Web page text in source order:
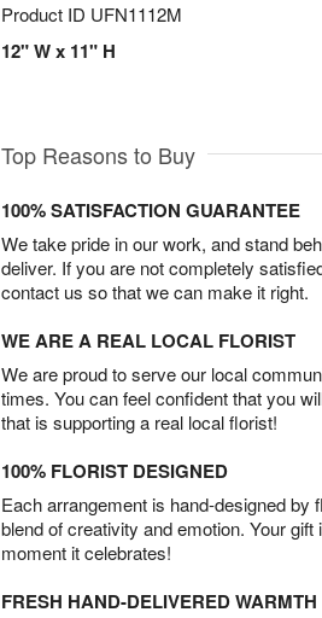
Product ID UFN1112M
12" W x 11" H
Top Reasons to Buy
100% SATISFACTION GUARANTEE
We take pride in our work, and stand
deliver. If you are not completely
contact us so that we can make it right.
WE ARE A REAL LOCAL FLORIST
We are proud to serve our local
times. You can feel confident that you
that is supporting a real local florist!
100% FLORIST DESIGNED
Each arrangement is hand-designed by
blend of creativity and emotion. Your
moment it celebrates!
FRESH HAND-DELIVERED WARMTH